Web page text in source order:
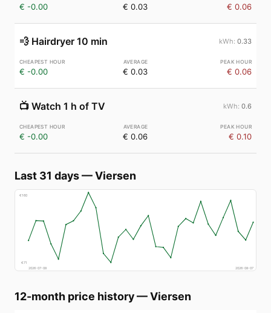
€ -0.00 € 0.03 € 0.06
💨 Hairdryer 10 min 0.33
€ -0.00 € 0.03 € 0.06
📺 Watch 1 h of TV 0.6
€ -0.00 € 0.06 € 0.10
Last 31 days—Viersen
€160
€71
2026-07-08
2026-08-07
12-month price history—Viersen